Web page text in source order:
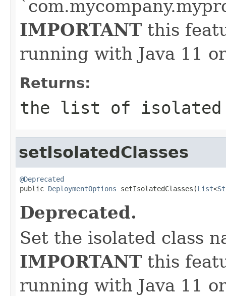
IMPORTANT this
running with Java 11
Returns:
the list of isolated
setIsolatedClasses
@Deprecated
public DeploymentOptions setIsolatedClasses(List<
Deprecated.
Set the isolated class
IMPORTANT this
running with Java 11